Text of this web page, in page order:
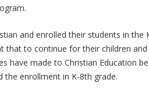
and enrolled their students in
that to continue for their children
have made to Christian Education
the enrollment in K-8th grade.